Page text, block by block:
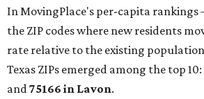
In MovingPlace's per-capita
the ZIP codes where new residents
rate relative to the existing
Texas ZIPs emerged among the top 10:
and75166 in Lavon.